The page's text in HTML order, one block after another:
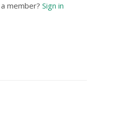
member? Sign in